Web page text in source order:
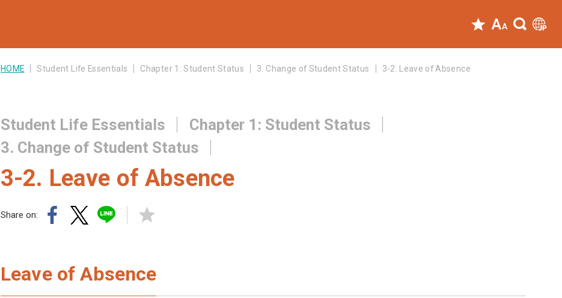
HOME Student Life Essentials Chapter 1: Student Status 3. Change of Student Status 3-2. Leave of Absence
Student Life Essentials
Chapter 1: Student Status
3. Change of Student Status
3-2. Leave of Absence
Share on:
Leave of Absence